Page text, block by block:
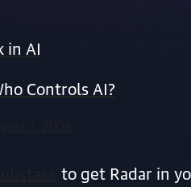
in AI
Controls AI?
to get Radar in